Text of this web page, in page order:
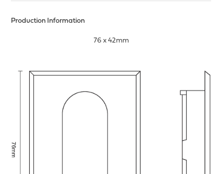
Production Information
76 x 42mm